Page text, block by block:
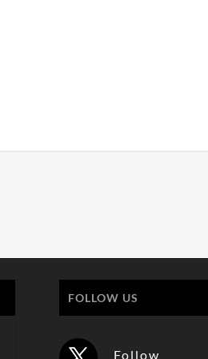
FOLLOW US
Follow